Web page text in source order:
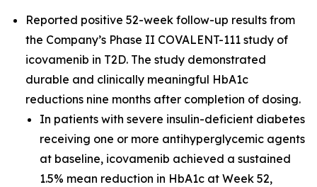
Reported positive 52-week follow-up results from
the Company’s Phase II COVALENT-111 study of
icovamenib in T2D. The study demonstrated
durable and clinically meaningful HbA1c
reductions nine months after completion of dosing.
In patients with severe insulin-deficient diabetes
receiving one or more antihyperglycemic agents
at baseline, icovamenib achieved a sustained
1.5% mean reduction in HbA1c at Week 52,